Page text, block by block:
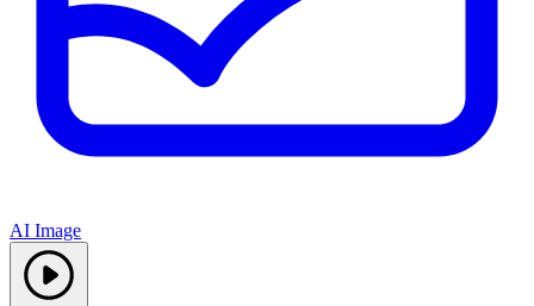
AI Image